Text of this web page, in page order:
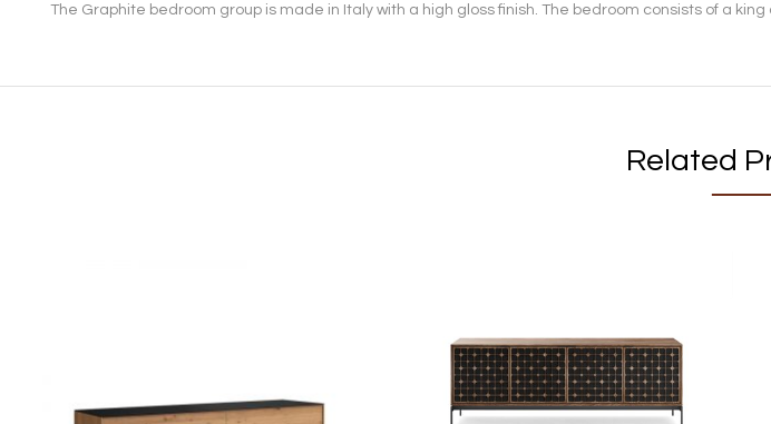
The Graphite bedroom group is made in Italy with a high gloss finish. The bedroom consists of a
Related